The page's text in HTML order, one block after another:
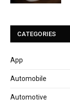
CATEGORIES
App
Automobile
Automotive